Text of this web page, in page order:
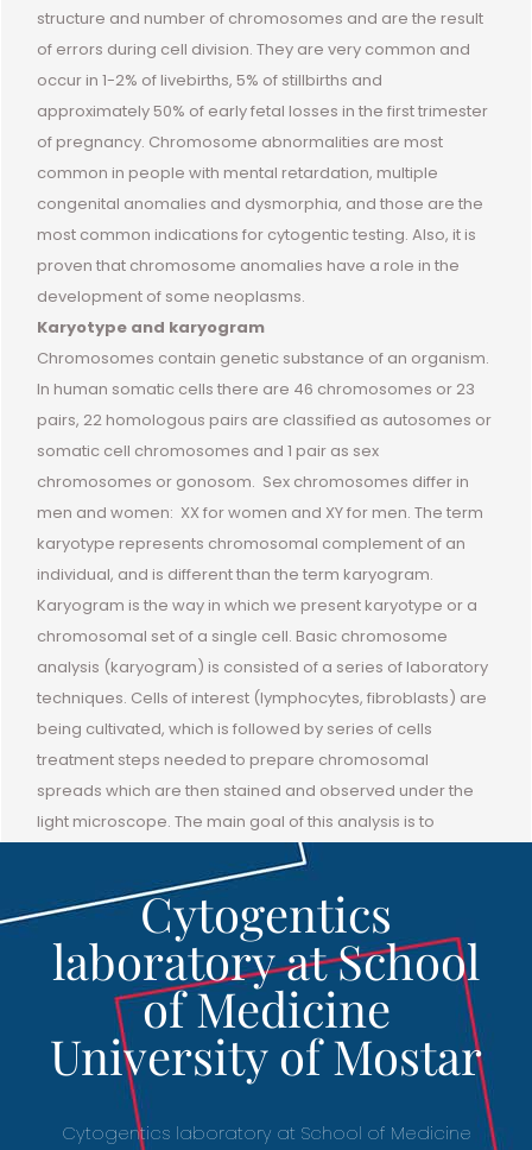
structure and number of chromosomes and are the result
of errors during cell division. They are very common and
occur in 1-2% of livebirths, 5% of stillbirths and
approximately 50% of early fetal losses in the first trimester
of pregnancy. Chromosome abnormalities are most
common in people with mental retardation, multiple
congenital anomalies and dysmorphia, and those are the
most common indications for cytogentic testing. Also, it is
proven that chromosome anomalies have a role in the
development of some neoplasms.
Karyotype and karyogram
Chromosomes contain genetic substance of an organism.
In human somatic cells there are 46 chromosomes or 23
pairs, 22 homologous pairs are classified as autosomes or
somatic cell chromosomes and 1 pair as sex
chromosomes or gonosom. Sex chromosomes differ in
men and women: XX for women and XY for men. The term
karyotype represents chromosomal complement of an
individual, and is different than the term karyogram.
Karyogram is the way in which we present karyotype or a
chromosomal set of a single cell. Basic chromosome
analysis (karyogram) is consisted of a series of laboratory
techniques. Cells of interest (lymphocytes, fibroblasts) are
being cultivated, which is followed by series of cells
treatment steps needed to prepare chromosomal
spreads which are then stained and observed under the
light microscope. The main goal of this analysis is to
determine the number of chromosomes and analyze their
structure and to classify chromosomes according to
internationally accepted classification of chromosomes.
Cytogentics
laboratory at School
of Medicine
University of Mostar
Cytogentics laboratory at School of Medicine